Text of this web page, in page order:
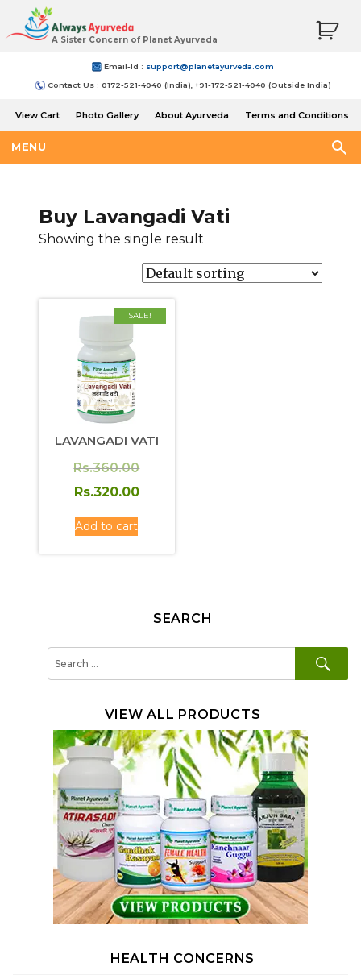
A Sister Concern of Planet Ayurveda
Email-Id : support@planetayurveda.com
Contact Us : 0172-521-4040 (India), +91-172-521-4040 (Outside India)
View Cart Photo Gallery About Ayurveda
Terms and Conditions
MENU
Buy Lavangadi Vati
Showing the single result
SALE!
LAVANGADI VATI
Rs.360.00Original
price
Rs.320.00
Rs.320.00.
Add to cart
SEARCH
VIEW ALL PRODUCTS
HEALTH CONCERNS